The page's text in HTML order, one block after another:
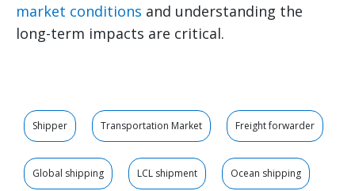
market conditions and understanding the
long-term impacts are critical.
Shipper Transportation Market Freight forwarder
Global shipping LCL shipment Ocean shipping